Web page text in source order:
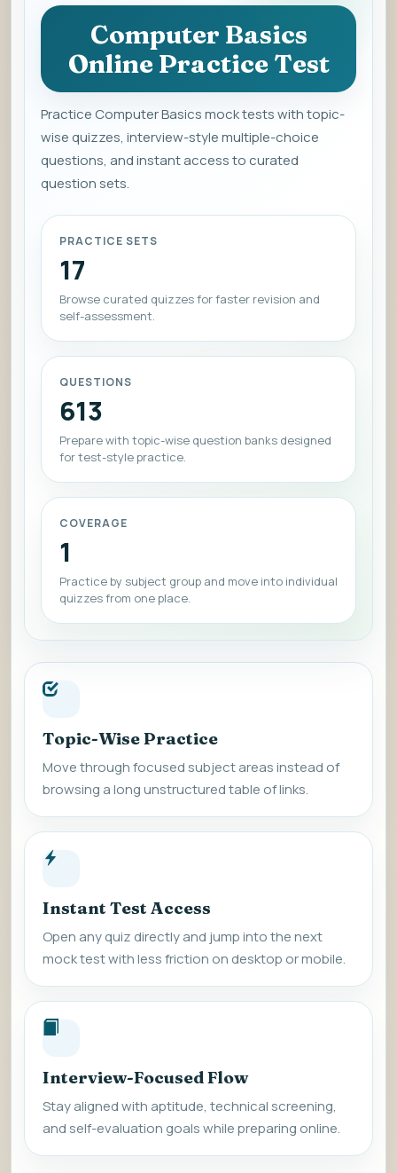
Computer Basics
Online Practice Test
Practice Computer Basics mock tests with topic-
wise quizzes, interview-style multiple-choice
questions, and instant access to curated
question sets.
PRACTICE SETS
17
Browse curated quizzes for faster revision and
self-assessment.
QUESTIONS
613
Prepare with topic-wise question banks designed
for test-style practice.
COVERAGE
1
Practice by subject group and move into individual
quizzes from one place.
Topic-Wise Practice
Move through focused subject areas instead of
browsing a long unstructured table of links.
Instant Test Access
Open any quiz directly and jump into the next
mock test with less friction on desktop or mobile.
Interview-Focused Flow
Stay aligned with aptitude, technical screening,
and self-evaluation goals while preparing online.